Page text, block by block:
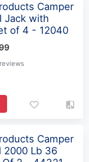
Camper
Jack with
of 4 - 12040
Camper
2000 Lb 36